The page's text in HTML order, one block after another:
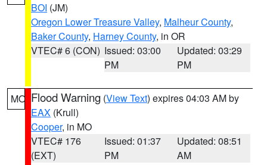
BOI (JM)
Oregon Lower Treasure Valley, Malheur County,
Baker County, Harney County, in OR
VTEC# 6 (CON) Issued: 03:00
PM
Updated: 03:29
PM
MO Flood Warning (View Text) expires 04:03 AM by
EAX (Krull)
Cooper, in MO
VTEC# 176
(EXT)
Issued: 01:37
PM
Updated: 08:51
AM